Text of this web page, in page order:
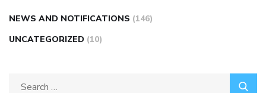
NEWS AND NOTIFICATIONS (146)
UNCATEGORIZED (10)